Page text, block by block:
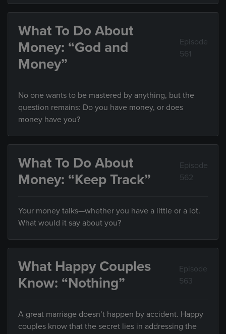
What To Do About
Money: “God and
Money”
Episode
561
No one wants to be mastered by anything, but the
question remains: Do you have money, or does
money have you?
What To Do About
Money: “Keep Track”
Episode
562
Your money talks—whether you have a little or a lot.
What would it say about you?
What Happy Couples
Know: “Nothing”
Episode
563
A great marriage doesn’t happen by accident. Happy
couples know that the secret lies in addressing the